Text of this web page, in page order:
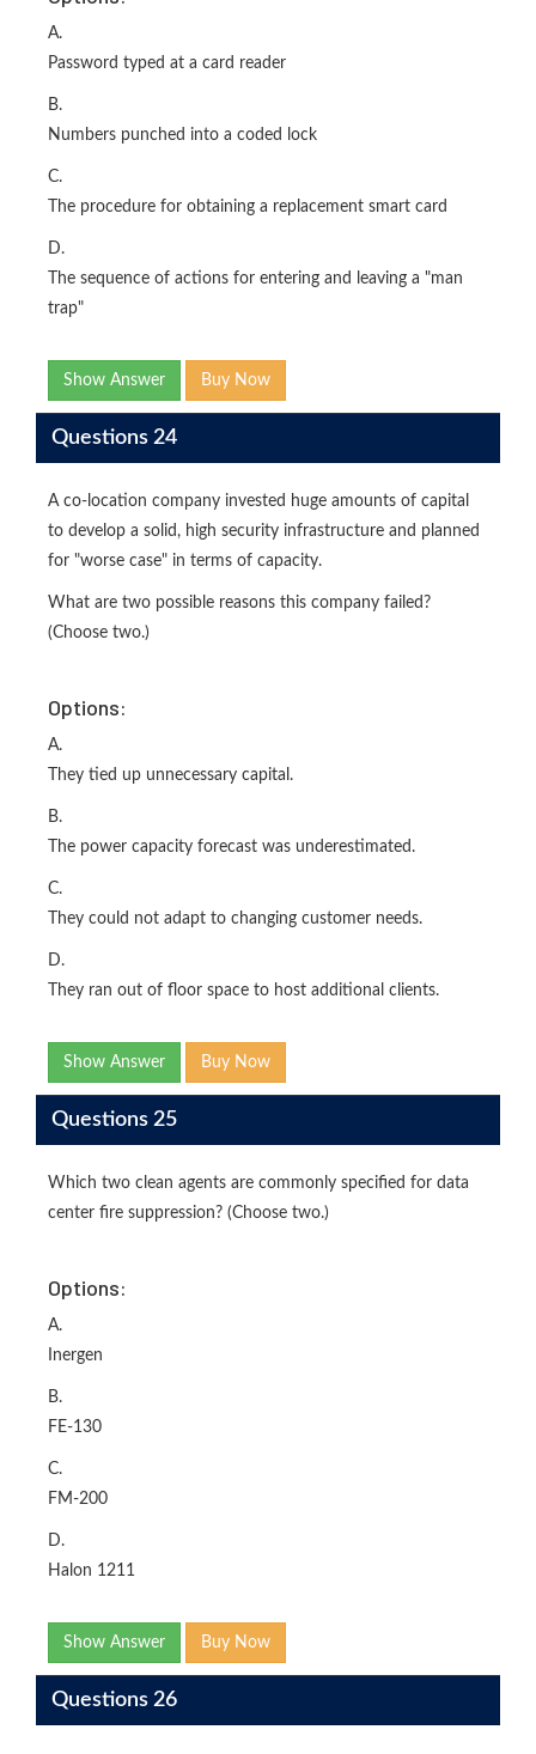
A.
Password typed at a card reader
B.
Numbers punched into a coded lock
C.
The procedure for obtaining a replacement smart card
D.
The sequence of actions for entering and leaving a "man
trap"
Show Answer Buy Now
Questions 24
A co-location company invested huge amounts of capital
to develop a solid, high security infrastructure and planned
for "worse case" in terms of capacity.
What are two possible reasons this company failed?
(Choose two.)
Options:
A.
They tied up unnecessary capital.
B.
The power capacity forecast was underestimated.
C.
They could not adapt to changing customer needs.
D.
They ran out of floor space to host additional clients.
Show Answer Buy Now
Questions 25
Which two clean agents are commonly specified for data
center fire suppression? (Choose two.)
Options:
A.
Inergen
B.
FE-130
C.
FM-200
D.
Halon 1211
Show Answer Buy Now
Questions 26